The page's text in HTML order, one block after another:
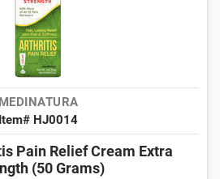
MEDINATURA
Item# HJ0014
Pain Relief Cream Extra
(50 Grams)